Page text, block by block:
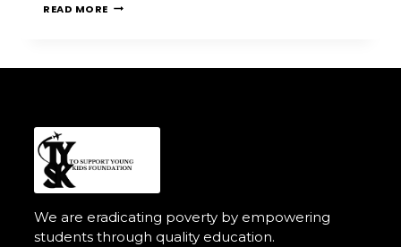
READ MORE
We are eradicating poverty by empowering
students through quality education.